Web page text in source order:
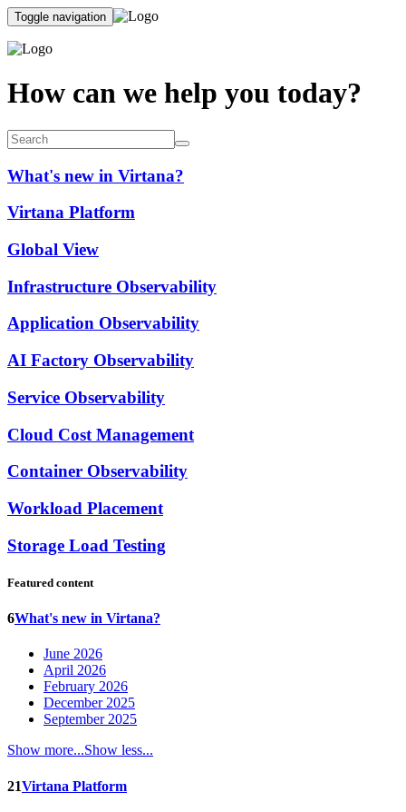
Toggle navigation
How can we help you today?
What's new in Virtana?
Virtana Platform
Global View
Infrastructure Observability
Application Observability
AI Factory Observability
Service Observability
Cloud Cost Management
Container Observability
Workload Placement
Storage Load Testing
Featured content
6What's new in Virtana?
June 2026
April 2026
February 2026
December 2025
September 2025
Show more...Show less...
21Virtana Platform